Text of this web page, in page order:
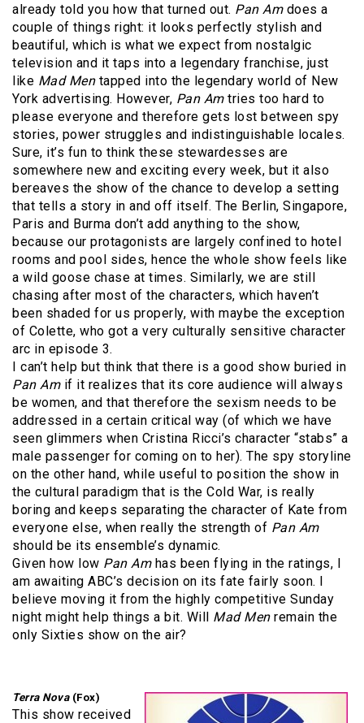
already told you how that turned out. Pan Amdoes a
couple of things right: it looks perfectly stylish and
beautiful, which is what we expect from nostalgic
television and it taps into a legendary franchise, just
like Mad Mentapped into the legendary world of New
York advertising. However, Pan Amtries too hard to
please everyone and therefore gets lost between spy
stories, power struggles and indistinguishable locales.
Sure, it’s fun to think these stewardesses are
somewhere new and exciting every week, but it also
bereaves the show of the chance to develop a setting
that tells a story in and off itself. The Berlin, Singapore,
Paris and Burma don’t add anything to the show,
because our protagonists are largely confined to hotel
rooms and pool sides, hence the whole show feels like
a wild goose chase at times. Similarly, we are still
chasing after most of the characters, which haven’t
been shaded for us properly, with maybe the exception
of Colette, who got a very culturally sensitive character
arc in episode 3.
I can’t help but think that there is a good show buried in
Pan Amif it realizes that its core audience will always
be women, and that therefore the sexism needs to be
addressed in a certain critical way (of which we have
seen glimmers when Cristina Ricci’s character “stabs” a
male passenger for coming on to her). The spy storyline
on the other hand, while useful to position the show in
the cultural paradigm that is the Cold War, is really
boring and keeps separating the character of Kate from
everyone else, when really the strength of Pan Am
should be its ensemble’s dynamic.
Given how low Pan Amhas been flying in the ratings, I
am awaiting ABC’s decision on its fate fairly soon. I
believe moving it from the highly competitive Sunday
night might help things a bit. Will Mad Menremain the
only Sixties show on the air?
Terra Nova(Fox)
This show received